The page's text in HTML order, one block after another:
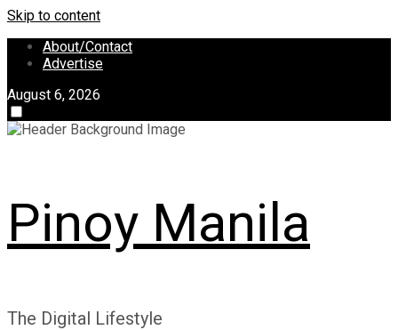
Skip to content
About/Contact
Advertise
August 6, 2026
Pinoy Manila
The Digital Lifestyle